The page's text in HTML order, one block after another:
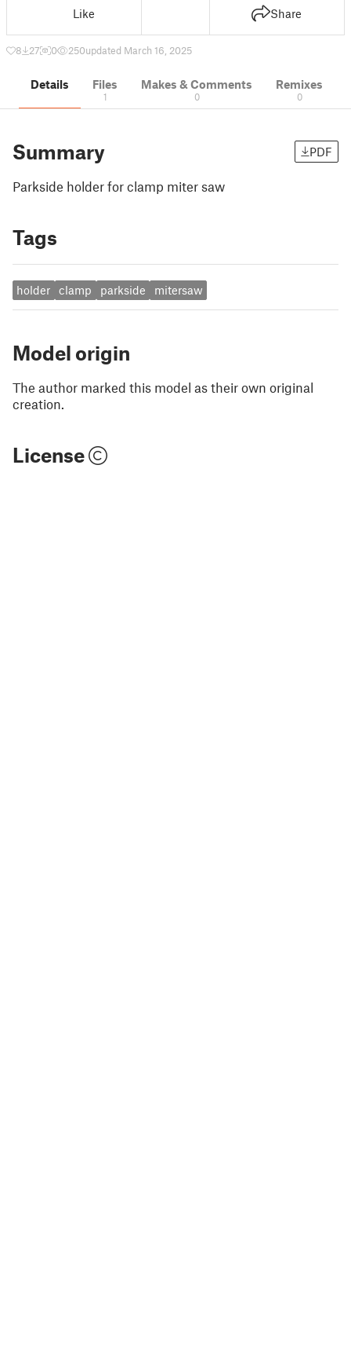
Like Share
8 27 0 250updated March 16, 2025
Details Files
1
Makes & Comments
0
Remixes
0
Summary PDF
Parkside holder for clamp miter saw
Tags
holder clamp parkside mitersaw
Model origin
The author marked this model as their own original
creation.
License